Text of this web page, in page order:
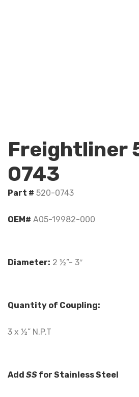
Freightliner
0743
Part # 520-0743
OEM# A05-19982-000
Diameter: 2 ½”- 3″
Quantity of Coupling:
3 x ½” N.P.T
Add SS for Stainless Steel